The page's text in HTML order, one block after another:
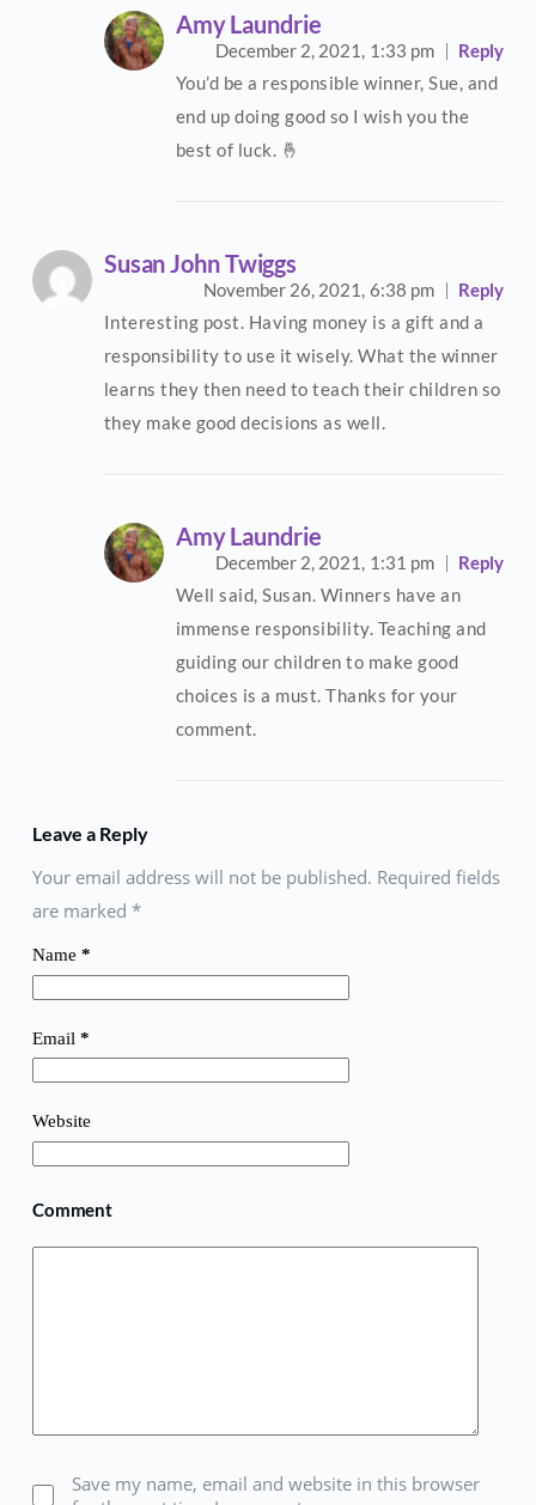
Amy Laundrie
December 2, 2021,1:33 pm
Reply
You’d be a responsible winner, Sue, and
end up doing good so I wish you the
best of luck. 🤞
Susan John Twiggs
November 26, 2021,6:38 pm
Reply
Interesting post. Having money is a gift and a
responsibility to use it wisely. What the winner
learns they then need to teach their children so
they make good decisions as well.
Amy Laundrie
December 2, 2021,1:31 pm
Reply
Well said, Susan. Winners have an
immense responsibility. Teaching and
guiding our children to make good
choices is a must. Thanks for your
comment.
Leave a Reply
Your email address will not be published. Required fields
are marked *
Name *
Email *
Website
Comment
Save my name, email and website in this browser